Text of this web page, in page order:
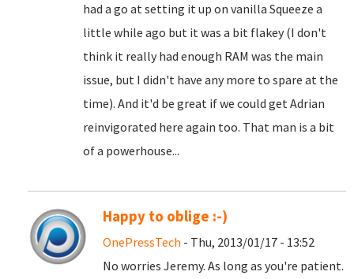
had a go at setting it up on vanilla Squeeze a
little while ago but it was a bit flakey (I don't
think it really had enough RAM was the main
issue, but I didn't have any more to spare at the
time). And it'd be great if we could get Adrian
reinvigorated here again too. That man is a bit
of a powerhouse...
Happy to oblige :-)
OnePressTech - Thu, 2013/01/17 - 13:52
No worries Jeremy. As long as you're patient.